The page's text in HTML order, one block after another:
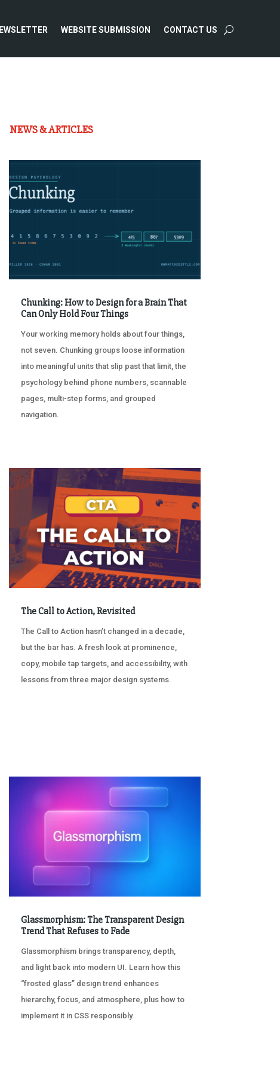
WEBSITE SUBMISSION CONTACT US
NEWS & ARTICLES
Chunking: How to Design for a Brain That
Can Only Hold Four Things
Your working memory holds about four things,
not seven. Chunking groups loose information
into meaningful units that slip past that limit, the
psychology behind phone numbers, scannable
pages, multi-step forms, and grouped
navigation.
The Call to Action, Revisited
The Call to Action hasn’t changed in a decade,
but the bar has. A fresh look at prominence,
copy, mobile tap targets, and accessibility, with
lessons from three major design systems.
Glassmorphism: The Transparent Design
Trend That Refuses to Fade
Glassmorphism brings transparency, depth,
and light back into modern UI. Learn how this
“frosted glass” design trend enhances
hierarchy, focus, and atmosphere, plus how to
implement it in CSS responsibly.